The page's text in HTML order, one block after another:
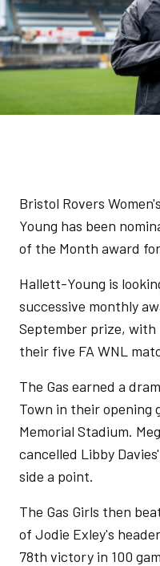
Bristol Rovers
Young has been
of the Month award
Hallett-Young is
successive monthly
September prize,
their five FA WNL
The Gas earned a
Town in their opening
Memorial Stadium.
cancelled Libby
side a point.
The Gas Girls then
of Jodie Exley's
78th victory in 100